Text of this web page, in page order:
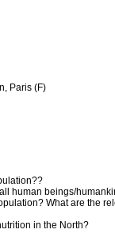
Paris (F)
human beings/
What are the
in the North?